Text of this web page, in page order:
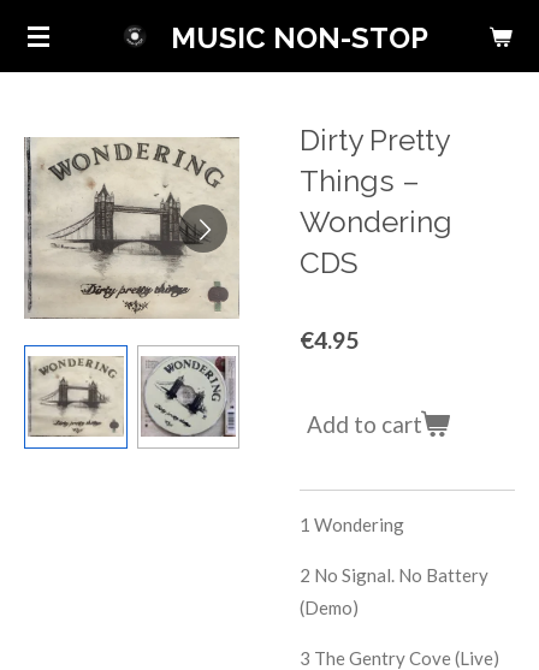
Skip
MUSIC NON-STOP
Dirty Pretty
Things ‎–
Wondering
CDS
€4.95
Add to cart
1 Wondering
2 No Signal. No Battery
(Demo)
3 The Gentry Cove (Live)